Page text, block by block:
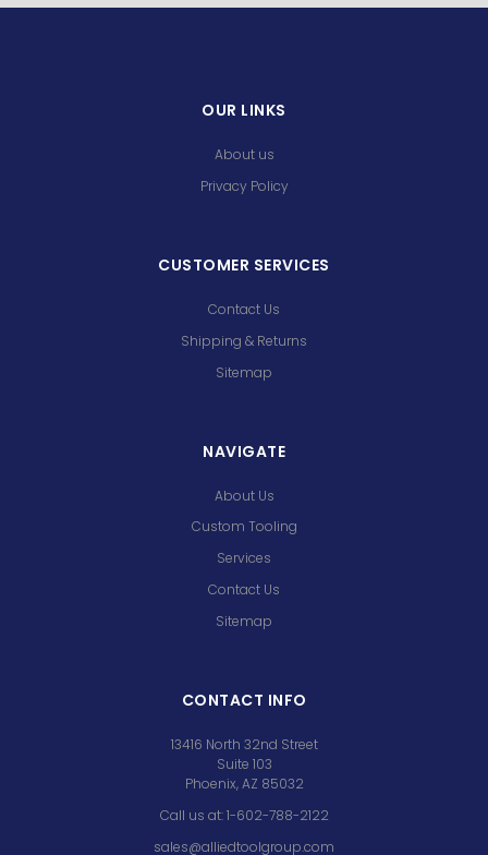
OUR LINKS
About us
Privacy Policy
CUSTOMER SERVICES
Contact Us
Shipping & Returns
Sitemap
NAVIGATE
About Us
Custom Tooling
Services
Contact Us
Sitemap
CONTACT INFO
13416 North 32nd Street
Suite 103
Phoenix, AZ 85032
Call us at: 1-602-788-2122
sales@alliedtoolgroup.com